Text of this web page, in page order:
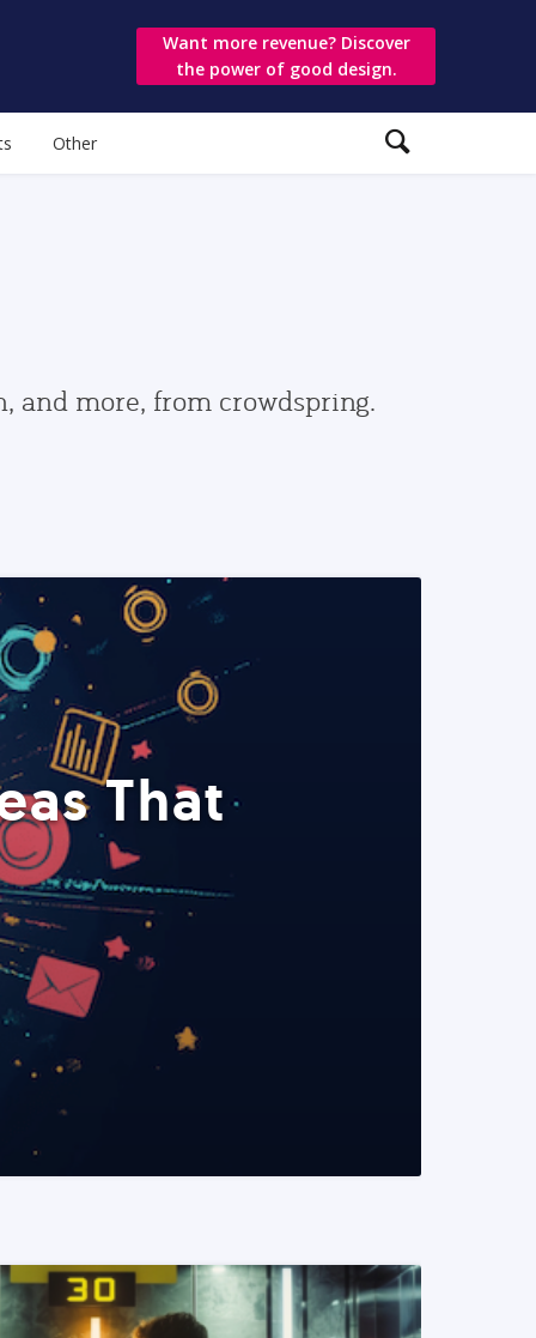
Want more revenue? Discover
the power of good design.
Other
and more, from crowdspring.
That